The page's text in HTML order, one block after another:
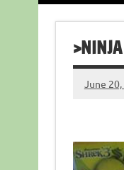
June